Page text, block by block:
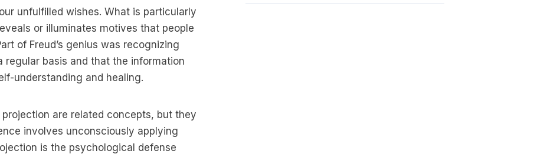
unfulfilled wishes. What is particularly
or illuminates motives that people
of Freud’s genius was recognizing
basis and that the information
understanding and healing.
projection are related concepts, but they
involves unconsciously applying
is the psychological defense